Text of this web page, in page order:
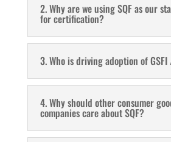
2. Why are we using SQF as our
for certification?
3. Who is driving adoption of GSFI
4. Why should other consumer
companies care about SQF?